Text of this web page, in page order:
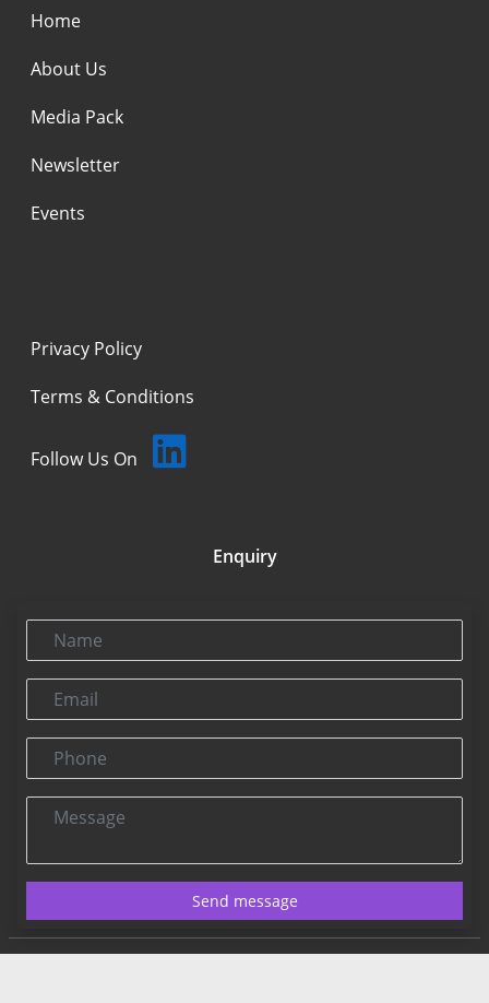
Home
About Us
Media Pack
Newsletter
Events
Privacy Policy
Terms & Conditions
Follow Us On
Enquiry
Name
Email
Phone
Message
Send message